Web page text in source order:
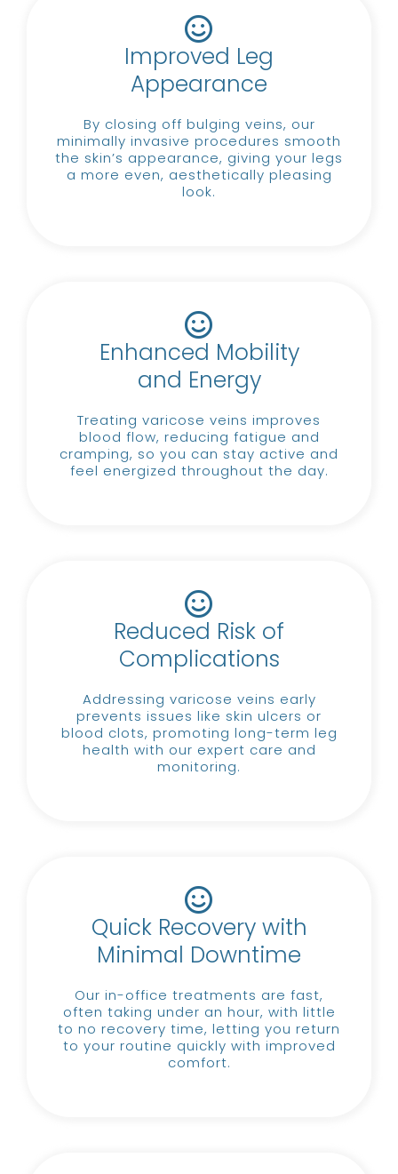
Improved Leg
Appearance
By closing off bulging veins, our
minimally invasive procedures smooth
the skin’s appearance, giving your legs
a more even, aesthetically pleasing
look.
Enhanced Mobility
and Energy
Treating varicose veins improves
blood flow, reducing fatigue and
cramping, so you can stay active and
feel energized throughout the day.
Reduced Risk of
Complications
Addressing varicose veins early
prevents issues like skin ulcers or
blood clots, promoting long-term leg
health with our expert care and
monitoring.
Quick Recovery with
Minimal Downtime
Our in-office treatments are fast,
often taking under an hour, with little
to no recovery time, letting you return
to your routine quickly with improved
comfort.